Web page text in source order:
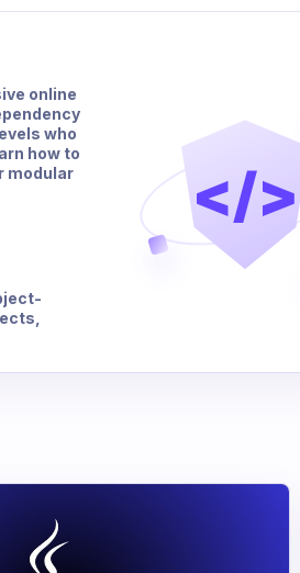
online
who
how to
modular
</>